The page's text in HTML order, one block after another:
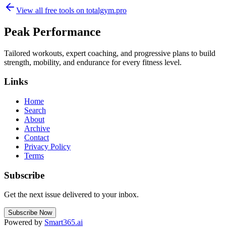
View all free tools on totalgym.pro
Peak Performance
Tailored workouts, expert coaching, and progressive plans to build
strength, mobility, and endurance for every fitness level.
Links
Home
Search
About
Archive
Contact
Privacy Policy
Terms
Subscribe
Get the next issue delivered to your inbox.
Subscribe Now
Powered by Smart365.ai